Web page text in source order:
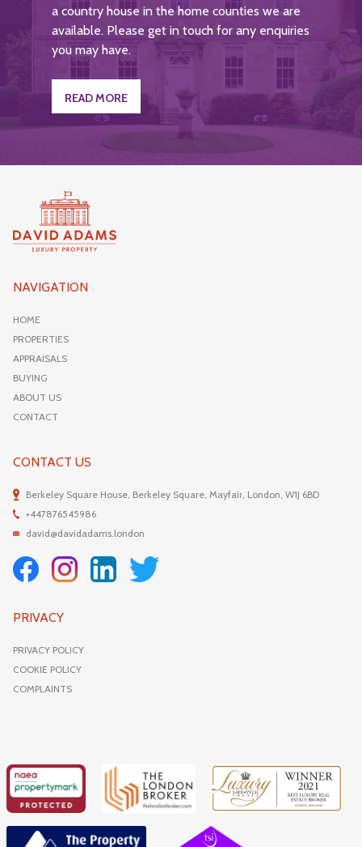
a country house in the home counties we are
available. Please get in touch for any enquiries
you may have.
READ MORE
NAVIGATION
HOME
PROPERTIES
APPRAISALS
BUYING
ABOUT US
CONTACT
CONTACT US
Berkeley Square House, Berkeley Square, Mayfair, London, W1J 6BD
+447876545986
david@davidadams.london
PRIVACY
PRIVACY POLICY
COOKIE POLICY
COMPLAINTS